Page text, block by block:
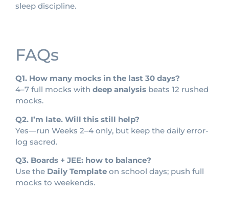
sleep discipline.
FAQs
Q1. How many mocks in the last 30 days?
4–7 full mocks with deep analysis beats 12 rushed
mocks.
Q2. I’m late. Will this still help?
Yes—run Weeks 2–4 only, but keep the daily error-
log sacred.
Q3. Boards + JEE: how to balance?
Use the Daily Template on school days; push full
mocks to weekends.